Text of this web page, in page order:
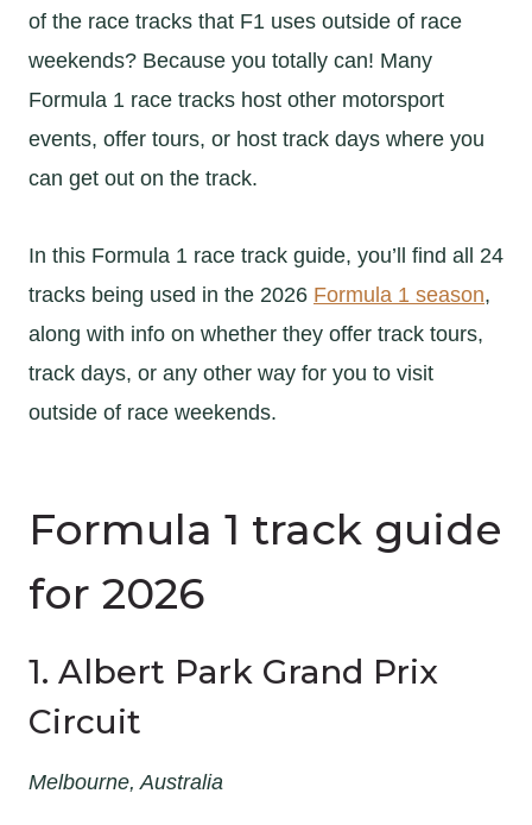
of the race tracks that F1 uses outside of race
weekends? Because you totally can! Many
Formula 1 race tracks host other motorsport
events, offer tours, or host track days where you
can get out on the track.
In this Formula 1 race track guide, you’ll find all 24
tracks being used in the 2026 Formula 1 season,
along with info on whether they offer track tours,
track days, or any other way for you to visit
outside of race weekends.
Formula 1 track guide
for 2026
1. Albert Park Grand Prix
Circuit
Melbourne, Australia